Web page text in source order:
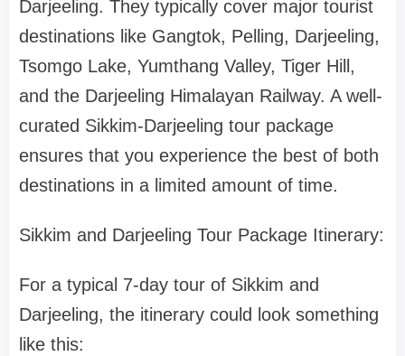
Darjeeling. They typically cover major tourist
destinations like Gangtok, Pelling, Darjeeling,
Tsomgo Lake, Yumthang Valley, Tiger Hill,
and the Darjeeling Himalayan Railway. A well-
curated Sikkim-Darjeeling tour package
ensures that you experience the best of both
destinations in a limited amount of time.
Sikkim and Darjeeling Tour Package Itinerary:
For a typical 7-day tour of Sikkim and
Darjeeling, the itinerary could look something
like this: